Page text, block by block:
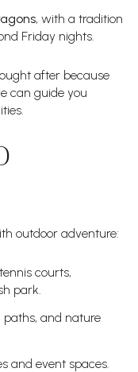
, with a tradition
Friday nights.
after because
can guide you
outdoor adventure:
courts,
park.
paths, and nature
and event spaces.